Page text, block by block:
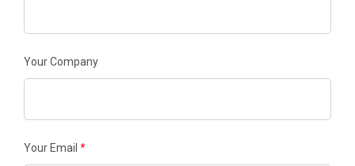
Your Company
Your Email *